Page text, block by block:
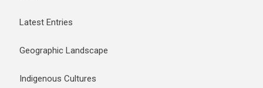
Latest Entries
Geographic Landscape
Indigenous Cultures